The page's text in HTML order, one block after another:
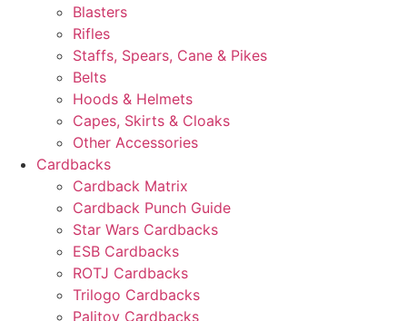
Blasters
Rifles
Staffs, Spears, Cane & Pikes
Belts
Hoods & Helmets
Capes, Skirts & Cloaks
Other Accessories
Cardbacks
Cardback Matrix
Cardback Punch Guide
Star Wars Cardbacks
ESB Cardbacks
ROTJ Cardbacks
Trilogo Cardbacks
Palitoy Cardbacks